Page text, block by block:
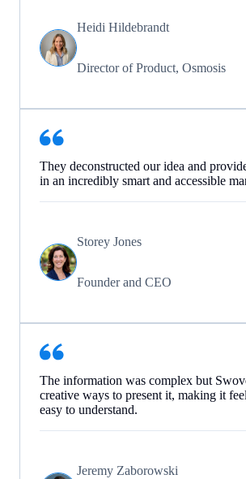
Heidi Hildebrandt
Director of Product, Osmosis
They deconstructed our idea and
in an incredibly smart and accessible
Storey Jones
Founder and CEO
The information was complex but
creative ways to present it, making it
easy to understand.
Jeremy Zaborowski